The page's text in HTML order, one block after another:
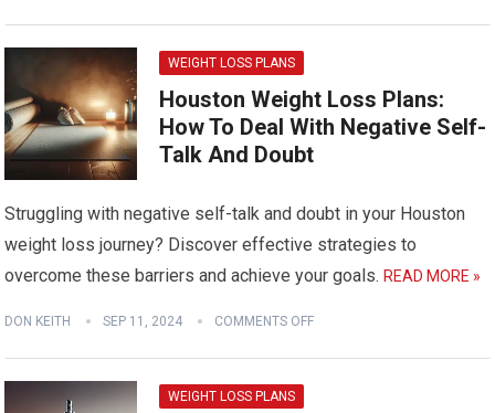
WEIGHT LOSS PLANS
Houston Weight Loss Plans:
How To Deal With Negative Self-
Talk And Doubt
Struggling with negative self-talk and doubt in your Houston
weight loss journey? Discover effective strategies to
overcome these barriers and achieve your goals. READ MORE »
DON KEITH SEP 11, 2024 COMMENTS OFF
WEIGHT LOSS PLANS